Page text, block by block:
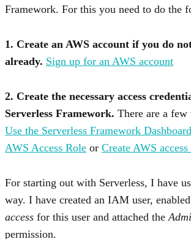
Framework. For this you need to do the
1. Create an AWS account if you do
already. Sign up for an AWS account
2. Create the necessary access
Serverless Framework. There are a
Use the Serverless Framework
AWS Access Role or Create AWS access
For starting out with Serverless, I have
way. I have created an IAM user, enabled
access for this user and attached the
permission.